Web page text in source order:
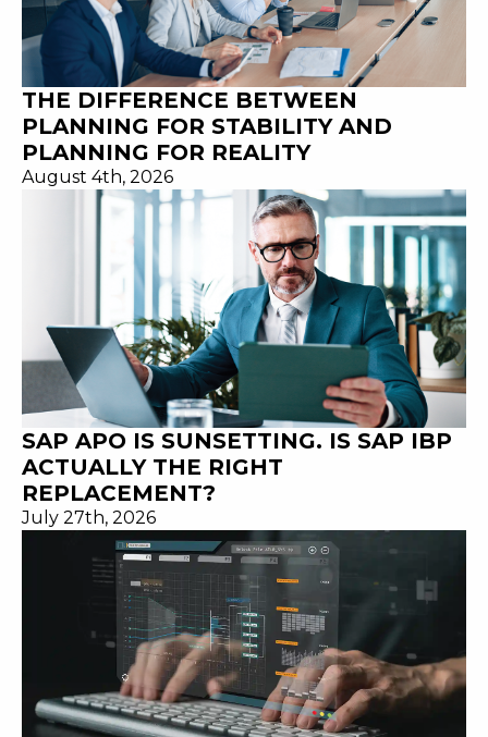
THE DIFFERENCE BETWEEN
PLANNING FOR STABILITY AND
PLANNING FOR REALITY
August 4th, 2026
SAP APO IS SUNSETTING. IS SAP IBP
ACTUALLY THE RIGHT
REPLACEMENT?
July 27th, 2026